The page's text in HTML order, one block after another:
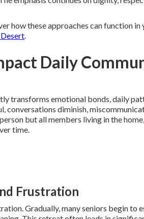
how these approaches can function in
.
Daily
transforms emotional bonds, daily
diminish,
but all members living in the
time.
Frustration
Gradually, many seniors begin to